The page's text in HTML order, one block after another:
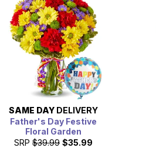
SAME DAY DELIVERY
Father's Day Festive
Floral Garden
SRP $39.99 $35.99